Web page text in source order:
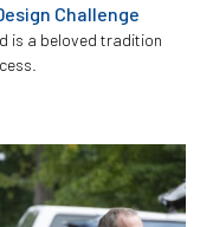
Challenge
is a beloved tradition